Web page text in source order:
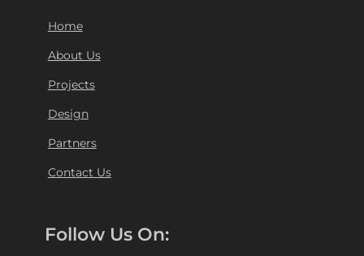
Home
About Us
Projects
Design
Partners
Contact Us
Follow Us On: